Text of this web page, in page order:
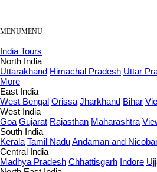
MENUMENU
India Tours
North India
Uttarakhand Himachal Pradesh Uttar
More
East India
West Bengal Orissa Jharkhand Bihar
West India
Goa Gujarat Rajasthan Maharashtra
South India
Kerala Tamil NaduAndaman and
Central India
Madhya Pradesh Chhattisgarh Indore